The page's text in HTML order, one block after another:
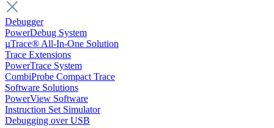
Debugger
PowerDebug System
µTrace® All-In-One Solution
Trace Extensions
PowerTrace System
CombiProbe Compact Trace
Software Solutions
PowerView Software
Instruction Set Simulator
Debugging over USB